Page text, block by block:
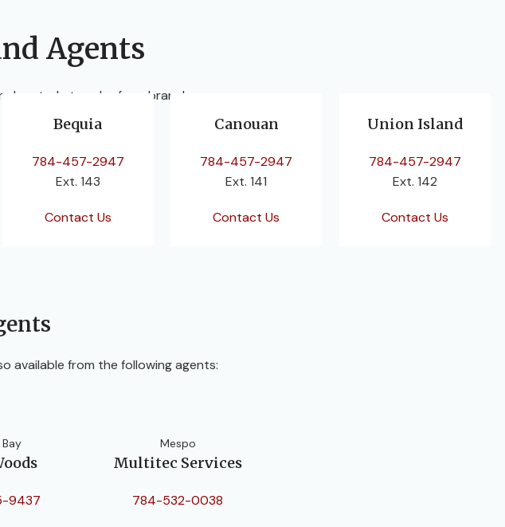
Agents
located at each of our branches.
Bequia
784-457-2947
Ext. 143
Contact Us
Canouan
784-457-2947
Ext. 141
Contact Us
Union Island
784-457-2947
Ext. 142
Contact Us
available from the following agents:
9437
Mespo
Multitec Services
784-532-0038